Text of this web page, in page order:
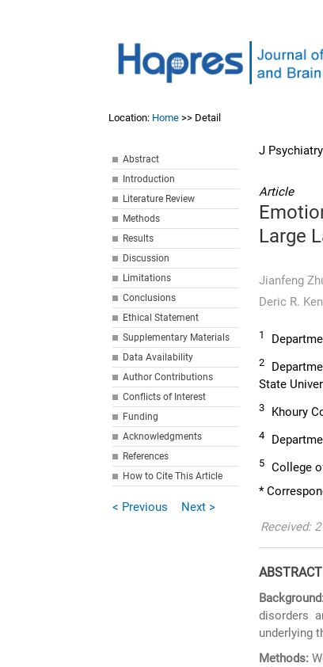
Location: Home >> Detail
Abstract
Introduction
Literature Review
Methods
Results
Discussion
Limitations
Conclusions
Ethical Statement
Supplementary Materials
Data Availability
Author Contributions
Conflicts of Interest
Funding
Acknowledgments
References
How to Cite This Article
< Previous Next >
J
Article
Large
Jianfeng
Deric R.
1
2
State
3 Khoury
4
5 College
*
Received:
ABSTRACT
disorders
underlying
Methods: